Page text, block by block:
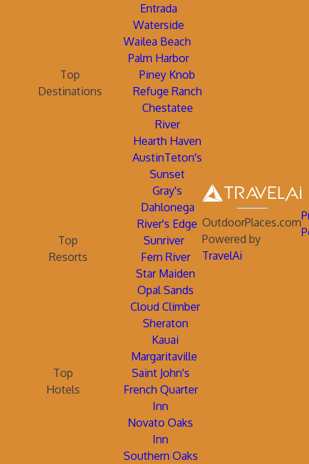
Entrada
Waterside
Wailea Beach
Palm Harbor
Top
Destinations
Piney Knob
Refuge Ranch
Chestatee
River
Hearth Haven
AustinTeton's
Sunset
Gray's
Dahlonega
River's Edge
Top
Resorts
Sunriver
Fern River
Star Maiden
Opal Sands
Cloud Climber
Sheraton
Kauai
Margaritaville
Top
Hotels
Saint John's
French Quarter
Inn
Novato Oaks
Inn
Southern Oaks
OutdoorPlaces.com
Powered by
TravelAi